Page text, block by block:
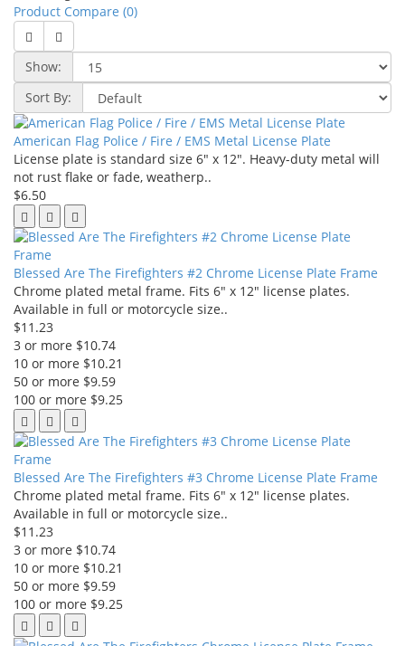
Product Compare (0)
Show:
Sort By:
American Flag Police / Fire / EMS Metal License Plate
License plate is standard size 6" x 12". Heavy-duty metal will
not rust flake or fade, weatherp..
$6.50
Blessed Are The Firefighters #2 Chrome License Plate Frame
Chrome plated metal frame. Fits 6" x 12" license plates.
Available in full or motorcycle size..
$11.23
3 or more $10.74
10 or more $10.21
50 or more $9.59
100 or more $9.25
Blessed Are The Firefighters #3 Chrome License Plate Frame
Chrome plated metal frame. Fits 6" x 12" license plates.
Available in full or motorcycle size..
$11.23
3 or more $10.74
10 or more $10.21
50 or more $9.59
100 or more $9.25